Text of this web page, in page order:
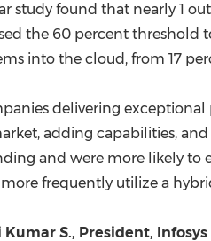
study found that nearly 1
the 60 percent threshold
into the cloud, from 17
delivering
adding capabilities,
and were more likely to
frequently utilize a
Kumar S., President, Infosys